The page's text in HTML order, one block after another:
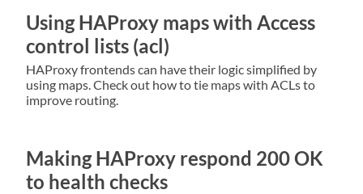
Using HAProxy maps with Access
control lists (acl)
HAProxy frontends can have their logic simplified by
using maps. Check out how to tie maps with ACLs to
improve routing.
Making HAProxy respond 200 OK
to health checks